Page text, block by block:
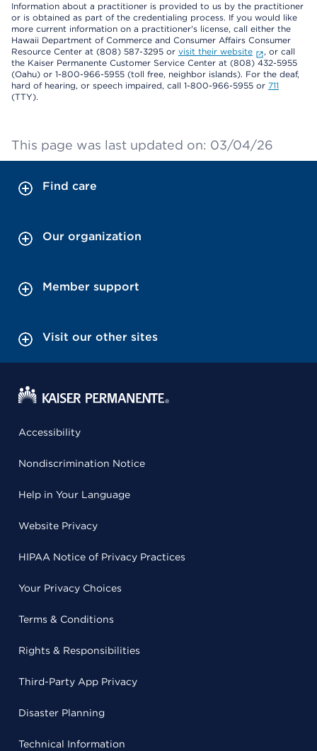
Information about a practitioner is provided to us by the practitioner
or is obtained as part of the credentialing process. If you would like
more current information on a practitioner's license, call either the
Hawaii Department of Commerce and Consumer Affairs Consumer
Resource Center at (808) 587-3295 or visit their website
, or call
the Kaiser Permanente Customer Service Center at (808) 432-5955
(Oahu) or 1-800-966-5955 (toll free, neighbor islands). For the deaf,
hard of hearing, or speech impaired, call 1-800-966-5955 or 711
(TTY).
This page was last updated on: 03/04/26
Find care
Our organization
Member support
Visit our other sites
Accessibility
Nondiscrimination Notice
Help in Your Language
Website Privacy
HIPAA Notice of Privacy Practices
Your Privacy Choices
Terms & Conditions
Rights & Responsibilities
Third-Party App Privacy
Disaster Planning
Technical Information